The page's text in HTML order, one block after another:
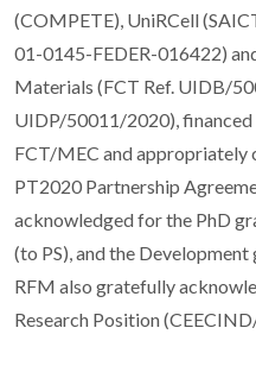
(COMPETE), UniRCell
01-0145-FEDER-016422)
Materials (FCT Ref. UIDB/
UIDP/50011/2020),
FCT/MEC and appropriately
PT2020 Partnership
acknowledged for the PhD
(to PS), and the
RFM also gratefully
Research Position